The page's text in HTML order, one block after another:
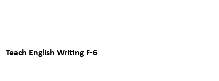
Teach English Writing F-6